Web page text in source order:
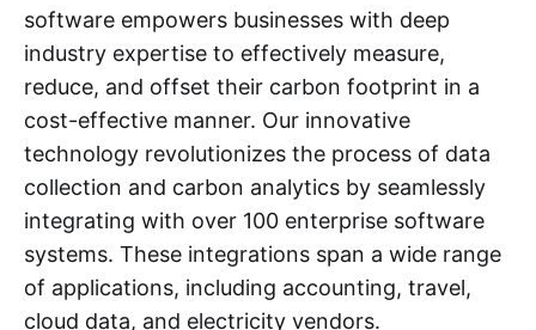
software empowers businesses with deep
industry expertise to effectively measure,
reduce, and offset their carbon footprint in a
cost-effective manner. Our innovative
technology revolutionizes the process of data
collection and carbon analytics by seamlessly
integrating with over 100 enterprise software
systems. These integrations span a wide range
of applications, including accounting, travel,
cloud data, and electricity vendors.